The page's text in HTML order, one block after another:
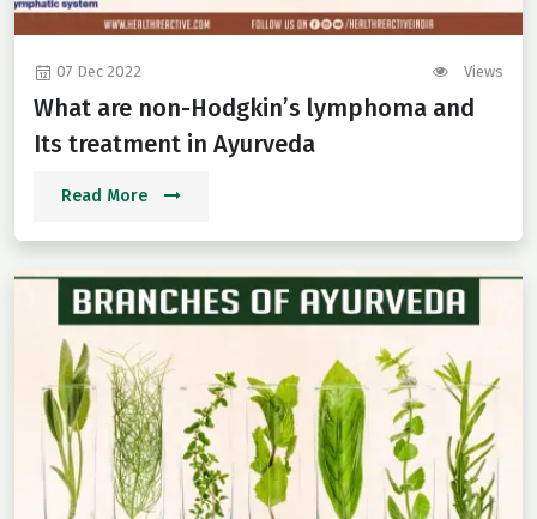
07 Dec 2022 Views
What are non-Hodgkin’s lymphoma and
Its treatment in Ayurveda
Read More